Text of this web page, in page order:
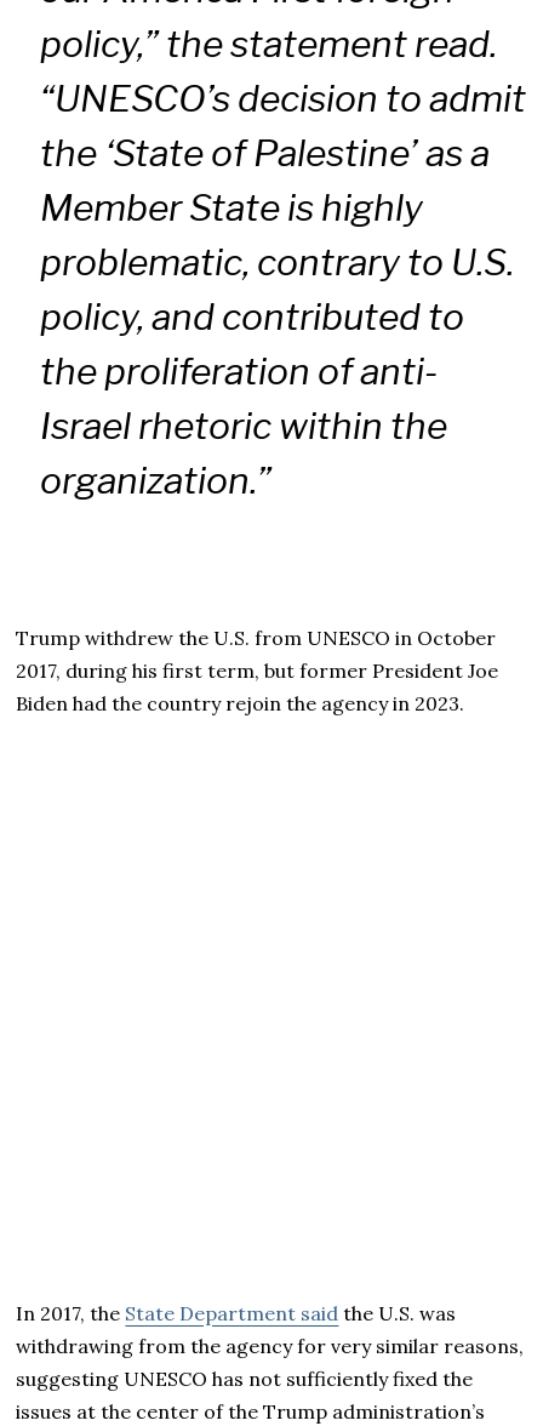
policy,” the statement read.
“UNESCO’s decision to admit
the ‘State of Palestine’ as a
Member State is highly
problematic, contrary to U.S.
policy, and contributed to
the proliferation of anti-
Israel rhetoric within the
organization.”
Trump withdrew the U.S. from UNESCO in October
2017, during his first term, but former President Joe
Biden had the country rejoin the agency in 2023.
In 2017, the State Department said the U.S. was
withdrawing from the agency for very similar reasons,
suggesting UNESCO has not sufficiently fixed the
issues at the center of the Trump administration’s